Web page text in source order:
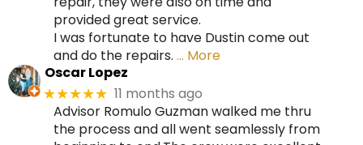
provided great service.
I was fortunate to have Dustin come out
and do the repairs. … More
Oscar Lopez
★★★★★ 11 months ago
Advisor Romulo Guzman walked me thru
the process and all went seamlessly from